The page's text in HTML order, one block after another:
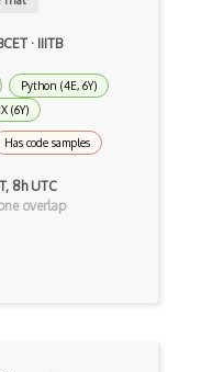
· IIITB
Python (4E, 6Y)
(6Y)
Has code samples
8h UTC
overlap